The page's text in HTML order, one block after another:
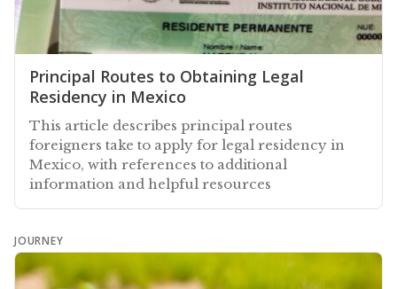
Principal Routes to Obtaining Legal
Residency in Mexico
This article describes principal routes
foreigners take to apply for legal residency in
Mexico, with references to additional
information and helpful resources
JOURNEY